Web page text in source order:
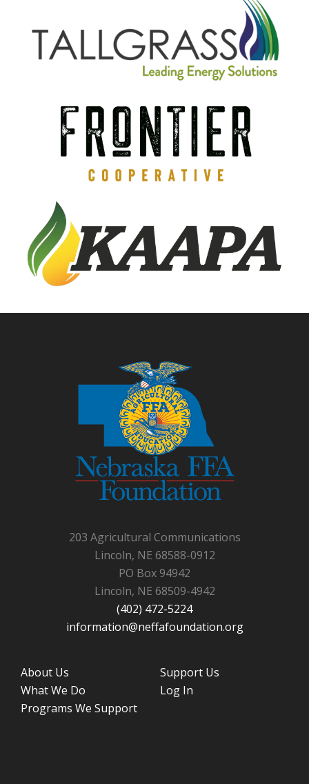
203 Agricultural Communications
Lincoln, NE 68588-0912
PO Box 94942
Lincoln, NE 68509-4942
(402) 472-5224
information@neffafoundation.org
About Us
What We Do
Programs We Support
Support Us
Log In